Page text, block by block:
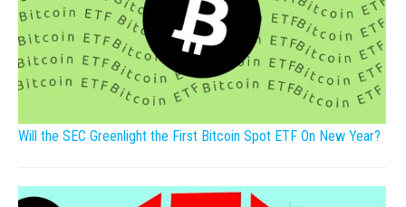
Will the SEC Greenlight the First Bitcoin Spot ETF On New Year?